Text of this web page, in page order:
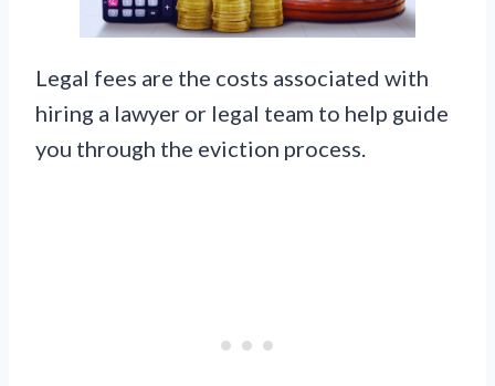
Legal fees are the costs associated with
hiring a lawyer or legal team to help guide
you through the eviction process.